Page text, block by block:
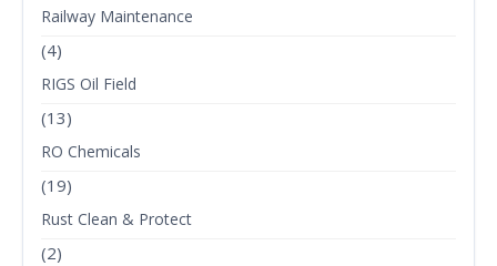
Railway Maintenance
(4)
RIGS Oil Field
(13)
RO Chemicals
(19)
Rust Clean & Protect
(2)